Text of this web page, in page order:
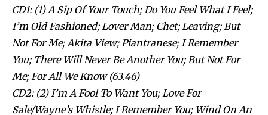
CD1: (1) A Sip Of Your Touch; Do You Feel What I Feel;
I’m Old Fashioned; Lover Man; Chet; Leaving; But
Not For Me; Akita View; Piantranese; I Remember
You; There Will Never Be Another You; But Not For
Me; For All We Know (63.46)
CD2: (2) I’m A Fool To Want You; Love For
Sale/Wayne’s Whistle; I Remember You; Wind On An